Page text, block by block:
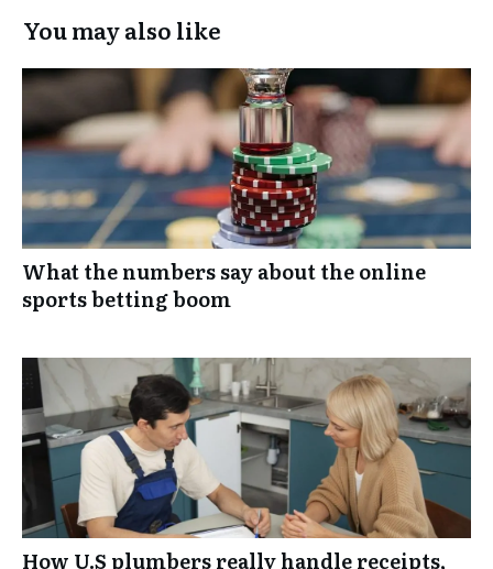
You may also like
What the numbers say about the online
sports betting boom
How U.S plumbers really handle receipts,